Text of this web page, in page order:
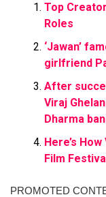
Top
Roles
‘Jawan’
girlfriend
After
Viraj
Dharma
Here’s
Film Festival